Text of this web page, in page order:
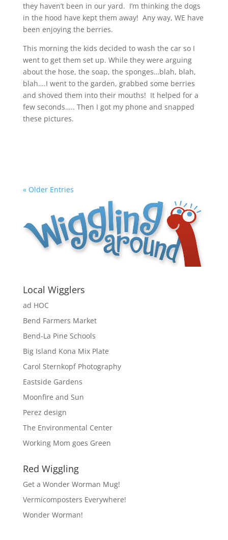
they haven’t been in our yard. I’m thinking the dogs
in the hood have kept them away! Any way, WE have
been enjoying the berries.
This morning the kids decided to wash the car so I
went to get them set up. While they were arguing
about the hose, the soap, the sponges…blah, blah,
blah….I went to the garden, grabbed some berries
and shoved them into their mouths! It helped for a
few seconds….. Then I got my phone and snapped
these pictures.
« Older Entries
Local Wigglers
ad HOC
Bend Farmers Market
Bend-La Pine Schools
Big Island Kona Mix Plate
Carol Sternkopf Photography
Eastside Gardens
Moonfire and Sun
Perez design
The Environmental Center
Working Mom goes Green
Red Wiggling
Get a Wonder Worman Mug!
Vermicomposters Everywhere!
Wonder Worman!